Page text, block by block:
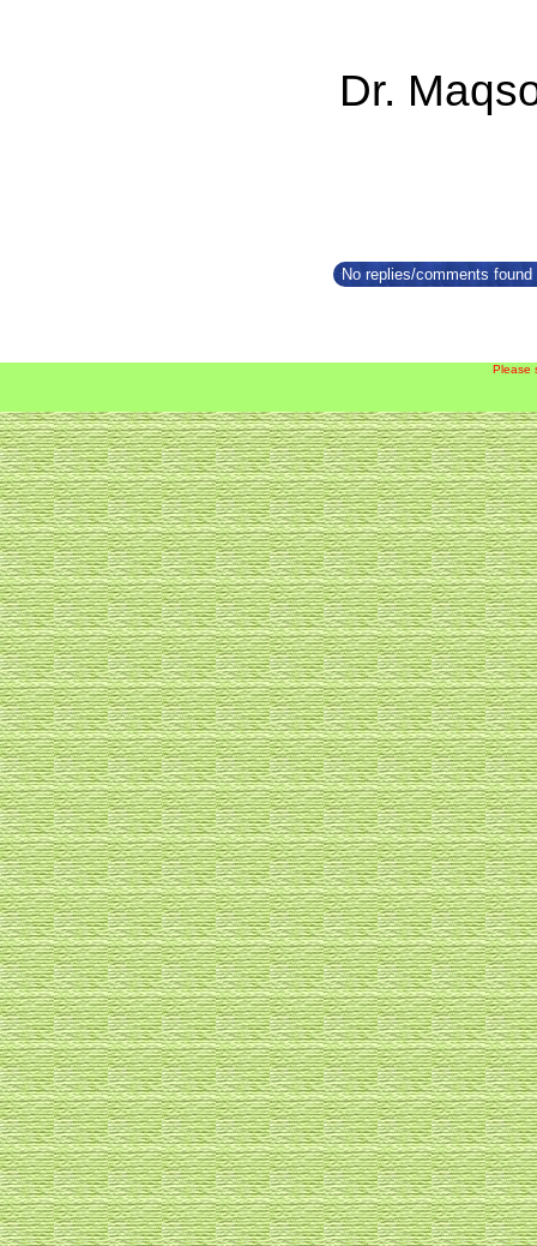
Dr.
No replies/comments
Please